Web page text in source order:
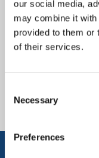
our social media,
may combine it with
provided to them or
of their services.
Selection
Necessary
Preferences
•Recognise digital